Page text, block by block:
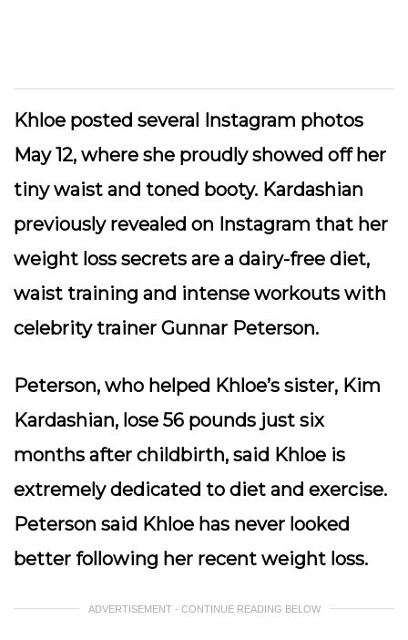
Khloe posted several Instagram photos
May 12, where she proudly showed off her
tiny waist and toned booty. Kardashian
previously revealed on Instagram that her
weight loss secrets are a dairy-free diet,
waist training and intense workouts with
celebrity trainer Gunnar Peterson.
Peterson, who helped Khloe’s sister, Kim
Kardashian, lose 56 pounds just six
months after childbirth, said Khloe is
extremely dedicated to diet and exercise.
Peterson said Khloe has never looked
better following her recent weight loss.
ADVERTISEMENT - CONTINUE READING BELOW